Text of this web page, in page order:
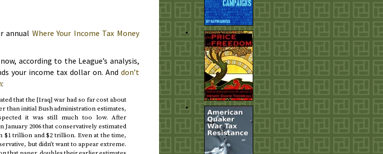
annual Where Your Income Tax Money
according to the League’s analysis,
your income tax dollar on. And don’t
:
that the [Iraq] war had so far cost about
than initial Bush administration estimates,
it was still much too low. After
January 2006that conservatively estimated
trillion and $2 trillion. Even at the time,
but didn’t want to appear extreme.